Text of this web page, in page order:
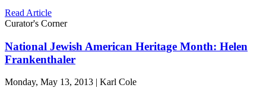
Read Article
Curator's Corner
National Jewish American Heritage Month: Helen
Frankenthaler
Monday, May 13, 2013 | Karl Cole